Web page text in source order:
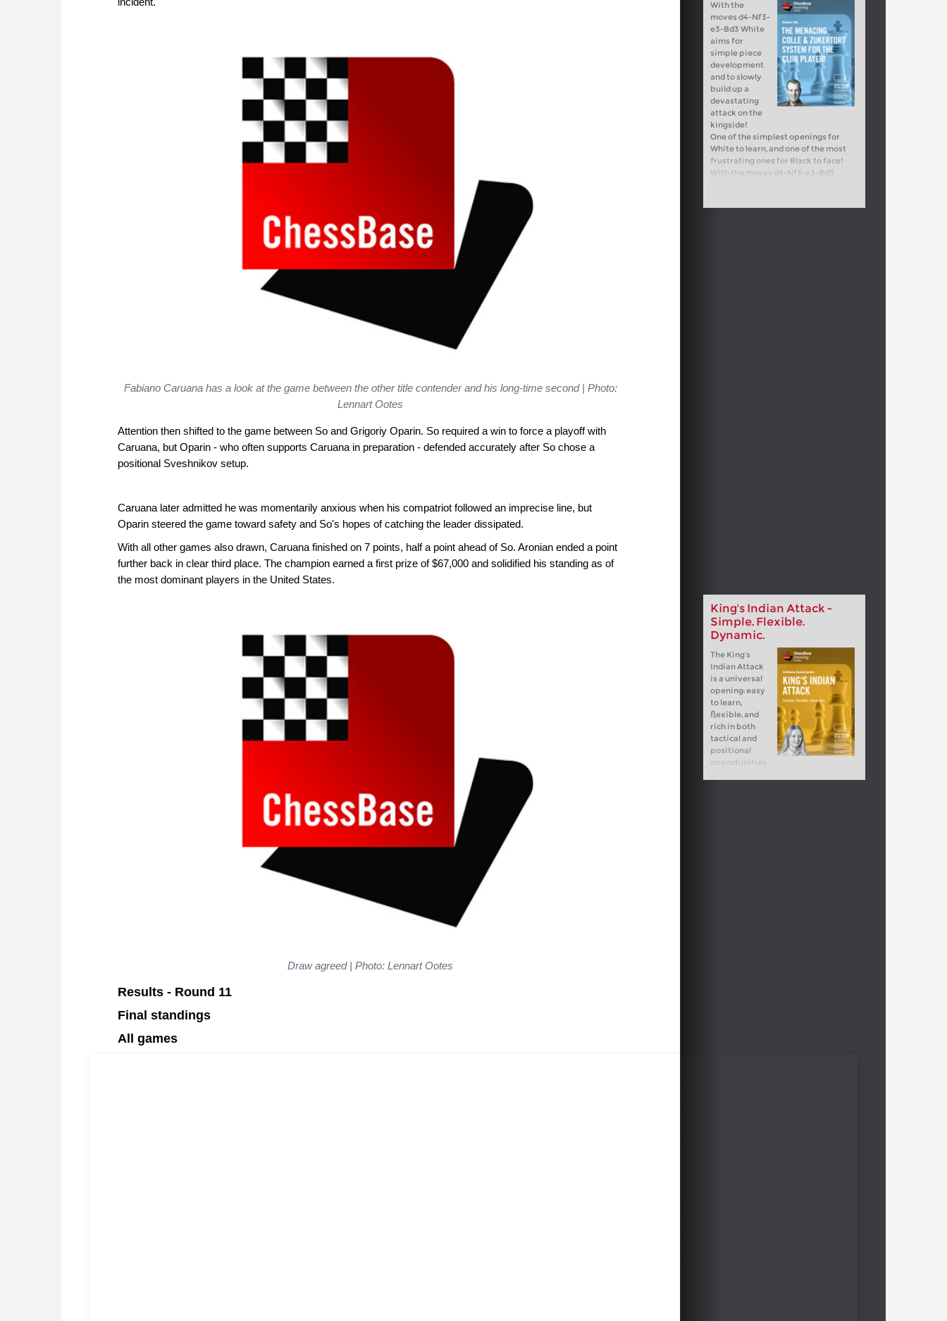
With the
moves d4-Nf3-
e3-Bd3 White
aims for
simple piece
development
and to slowly
build up a
devastating
attack on the
kingside!
One of the simplest openings for
White to learn, and one of the most
frustrating ones for Black to face!
With the moves d4-Nf3-e3-Bd3
devastating attack on the kingside!
Fabiano Caruana has a look at the game between the other title contender and his long-time second | Photo:
Lennart Ootes
Attention then shifted to the game between So and Grigoriy Oparin. So required a win to force a playoff with
Caruana, but Oparin - who often supports Caruana in preparation - defended accurately after So chose a
positional Sveshnikov setup.
Caruana later admitted he was momentarily anxious when his compatriot followed an imprecise line, but
Oparin steered the game toward safety and So's hopes of catching the leader dissipated.
With all other games also drawn, Caruana finished on 7 points, half a point ahead of So. Aronian ended a point
further back in clear third place. The champion earned a first prize of $67,000 and solidified his standing as of
the most dominant players in the United States.
King's Indian Attack -
Simple. Flexible.
Dynamic.
The King‘s
Indian Attack
is a universal
opening: easy
to learn,
flexible, and
rich in both
tactical and
positional
opportunities.
Draw agreed | Photo: Lennart Ootes
Results - Round 11
Final standings
All games